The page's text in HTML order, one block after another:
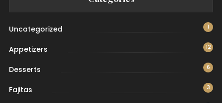
Uncategorized 1
Appetizers 12
Desserts 6
Fajitas 3